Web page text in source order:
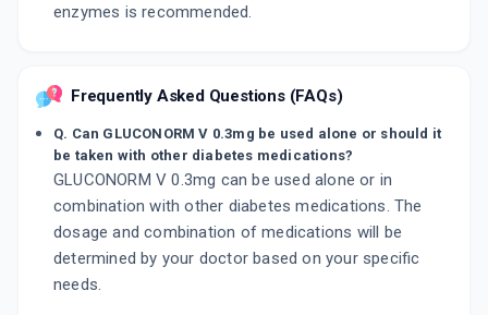
enzymes is recommended.
Frequently Asked Questions (FAQs)
Q. Can GLUCONORM V 0.3mg be used alone or should it
be taken with other diabetes medications?
GLUCONORM V 0.3mg can be used alone or in
combination with other diabetes medications. The
dosage and combination of medications will be
determined by your doctor based on your specific
needs.